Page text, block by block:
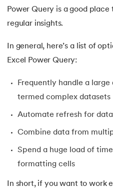
Power Query is a good
regular insights.
In general, here’s a list of
Excel Power Query:
Frequently handle a
termed complex datasets
Automate refresh for
Combine data from
Spend a huge load of
formatting cells
In short, if you want to